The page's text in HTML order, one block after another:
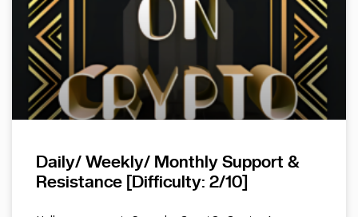
Daily/ Weekly/ Monthly Support &
Resistance [Difficulty: 2/10]